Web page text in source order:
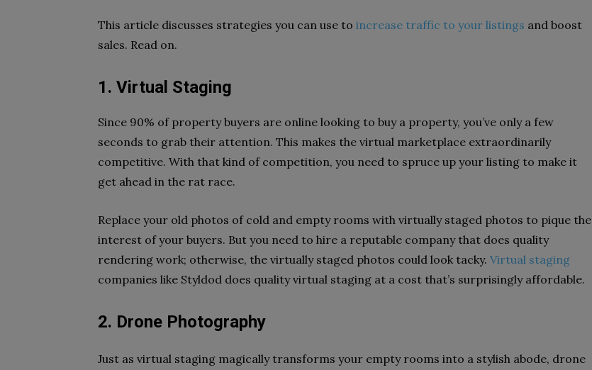
This article discusses strategies you can use to increase traffic to your listings and boost
sales. Read on.
1. Virtual Staging
Since 90% of property buyers are online looking to buy a property, you’ve only a few
seconds to grab their attention. This makes the virtual marketplace extraordinarily
competitive. With that kind of competition, you need to spruce up your listing to make it
get ahead in the rat race.
Replace your old photos of cold and empty rooms with virtually staged photos to pique the
interest of your buyers. But you need to hire a reputable company that does quality
rendering work; otherwise, the virtually staged photos could look tacky. Virtual staging
companies like Styldod does quality virtual staging at a cost that’s surprisingly affordable.
2. Drone Photography
Just as virtual staging magically transforms your empty rooms into a stylish abode, drone